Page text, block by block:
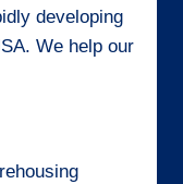
developing
We help our